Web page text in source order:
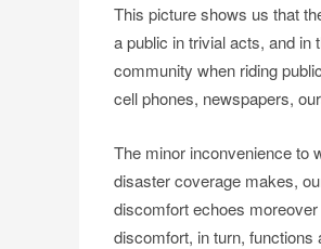
This picture shows us that
a public in trivial acts, and
community when riding
cell phones, newspapers,
The minor inconvenience to
disaster coverage makes,
discomfort echoes
discomfort, in turn, functions